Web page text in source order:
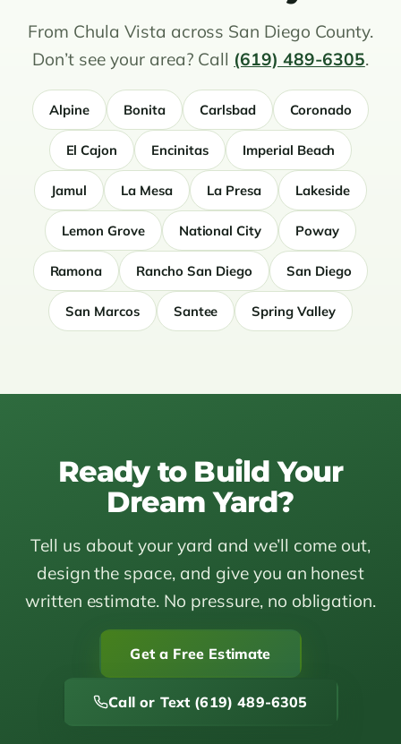
From Chula Vista across San Diego County.
Don’t see your area? Call (619) 489-6305.
Alpine Bonita Carlsbad Coronado
El Cajon Encinitas Imperial Beach
Jamul La Mesa La Presa Lakeside
Lemon Grove National City Poway
Ramona Rancho San Diego San Diego
San Marcos Santee Spring Valley
Ready to Build Your
Dream Yard?
Tell us about your yard and we’ll come out,
design the space, and give you an honest
written estimate. No pressure, no obligation.
Get a Free Estimate
Call or Text (619) 489-6305